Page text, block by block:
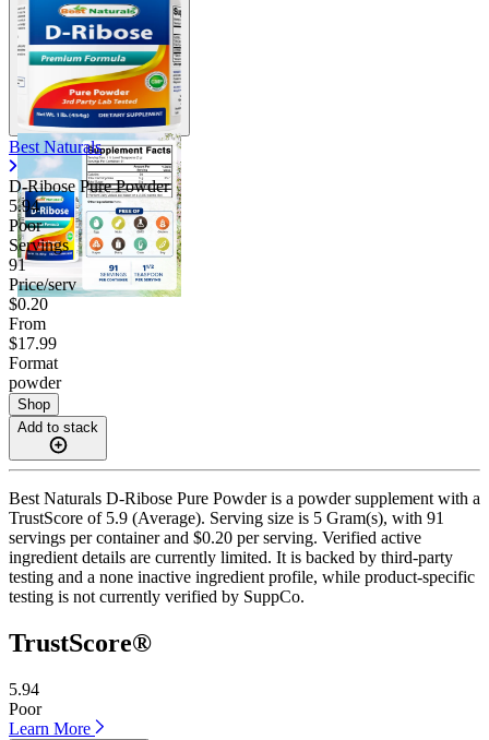
Best Naturals
D-Ribose Pure Powder
5.94
Poor
Servings
91
Price/serv
$0.20
From
$17.99
Format
powder
Shop
Add to stack
Best Naturals D-Ribose Pure Powder is a powder supplement with a
TrustScore of 5.9 (Average). Serving size is 5 Gram(s), with 91
servings per container and $0.20 per serving. Verified active
ingredient details are currently limited. It is backed by third-party
testing and a none inactive ingredient profile, while product-specific
testing is not currently verified by SuppCo.
TrustScore®
5.94
Poor
Learn More